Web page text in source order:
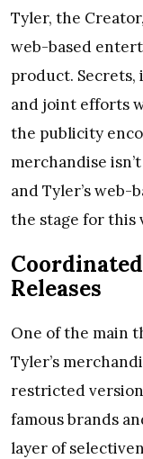
Tyler, the
web-based
product. Secrets,
and joint efforts
the publicity
merchandise
and Tyler’s web-
the stage for this
Releases
One of the main
Tyler’s
restricted
famous brands
layer of